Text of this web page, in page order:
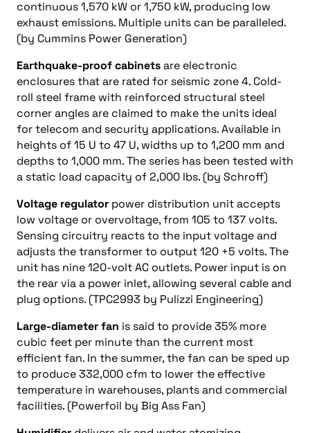
continuous 1,570 kW or 1,750 kW, producing low
exhaust emissions. Multiple units can be paralleled.
(by Cummins Power Generation)
Earthquake-proof cabinetsare electronic
enclosures that are rated for seismic zone 4. Cold-
roll steel frame with reinforced structural steel
corner angles are claimed to make the units ideal
for telecom and security applications. Available in
heights of 15 U to 47 U, widths up to 1,200 mm and
depths to 1,000 mm. The series has been tested with
a static load capacity of 2,000 lbs. (by Schroff)
Voltage regulator power distribution unit accepts
low voltage or overvoltage, from 105 to 137 volts.
Sensing circuitry reacts to the input voltage and
adjusts the transformer to output 120 +5 volts. The
unit has nine 120-volt AC outlets. Power input is on
the rear via a power inlet, allowing several cable and
plug options. (TPC2993 by Pulizzi Engineering)
Large-diameter fan is said to provide 35% more
cubic feet per minute than the current most
efficient fan. In the summer, the fan can be sped up
to produce 332,000 cfm to lower the effective
temperature in warehouses, plants and commercial
facilities. (Powerfoil by Big Ass Fan)